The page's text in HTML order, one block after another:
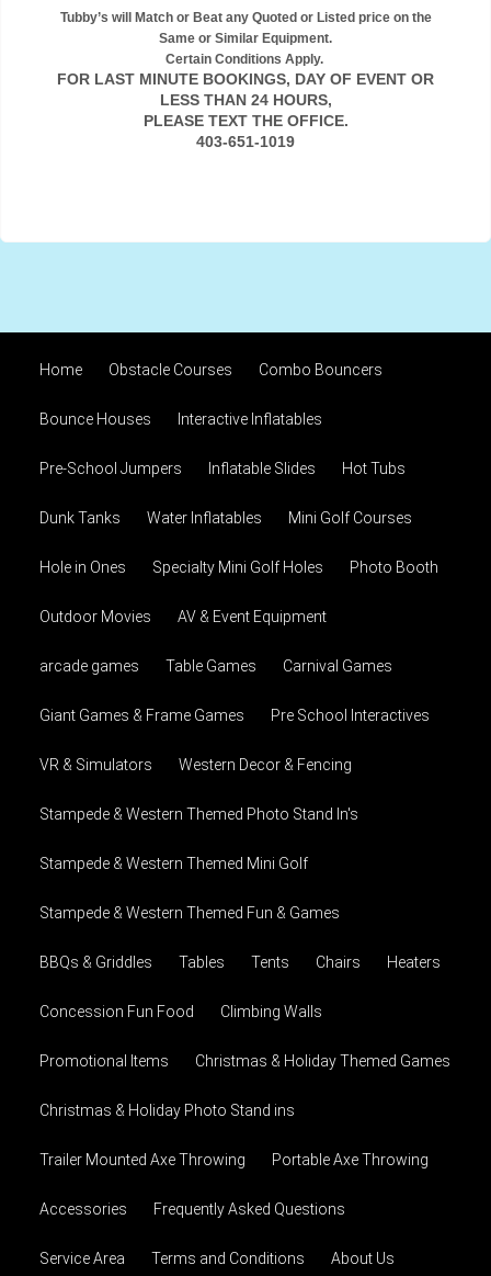
Tubby’s will Match or Beat any Quoted or Listed price on the
Same or Similar Equipment.
Certain Conditions Apply.
FOR LAST MINUTE BOOKINGS, DAY OF EVENT OR
LESS THAN 24 HOURS,
PLEASE TEXT THE OFFICE.
403-651-1019
Home Obstacle Courses Combo Bouncers
Bounce Houses Interactive Inflatables
Pre-School Jumpers Inflatable Slides Hot Tubs
Dunk Tanks Water Inflatables Mini Golf Courses
Hole in Ones Specialty Mini Golf Holes Photo Booth
Outdoor Movies AV & Event Equipment
arcade games Table Games Carnival Games
Giant Games & Frame Games Pre School Interactives
VR & Simulators Western Decor & Fencing
Stampede & Western Themed Photo Stand In's
Stampede & Western Themed Mini Golf
Stampede & Western Themed Fun & Games
BBQs & Griddles Tables Tents Chairs Heaters
Concession Fun Food Climbing Walls
Promotional Items Christmas & Holiday Themed Games
Christmas & Holiday Photo Stand ins
Trailer Mounted Axe Throwing Portable Axe Throwing
Accessories Frequently Asked Questions
Service Area Terms and Conditions About Us